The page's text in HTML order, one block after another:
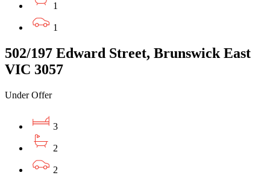
1
1
502/197 Edward Street, Brunswick East
VIC 3057
Under Offer
3
2
2